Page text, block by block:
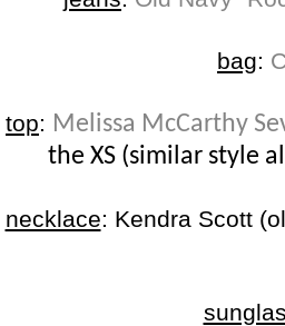
bag:
top: Melissa McCarthy
the XS (similar style
necklace: Kendra Scott